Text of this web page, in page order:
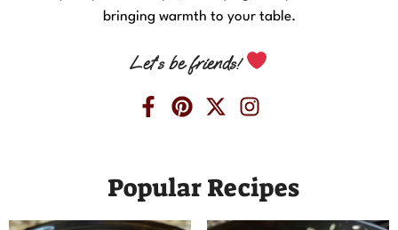
bringing warmth to your table.
Let’s be friends!
Popular Recipes